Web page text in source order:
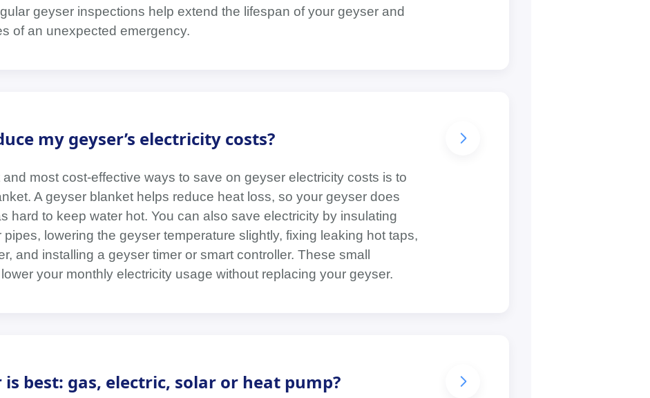
geyser inspections help extend the lifespan of your geyser and
of an unexpected emergency.
my geyser’s electricity costs?
most cost-effective ways to save on geyser electricity costs is to
A geyser blanket helps reduce heat loss, so your geyser does
hard to keep water hot. You can also save electricity by insulating
lowering the geyser temperature slightly, fixing leaking hot taps,
and installing a geyser timer or smart controller. These small
your monthly electricity usage without replacing your geyser.
is best: gas, electric, solar or heat pump?